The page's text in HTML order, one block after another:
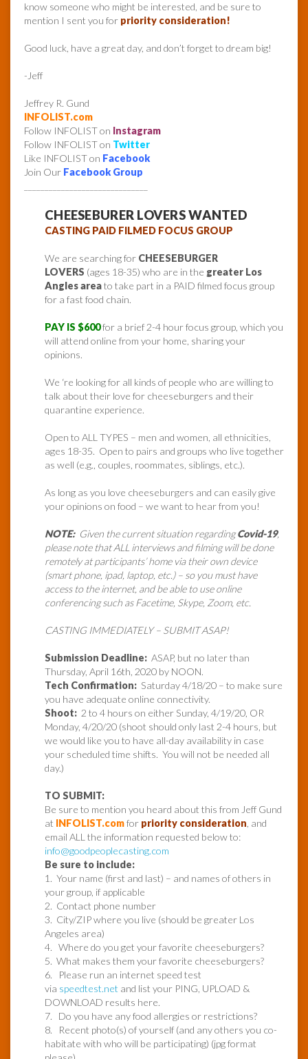
know someone who might be interested, and be sure to
mention I sent you for priority consideration!
Good luck, have a great day, and don’t forget to dream big!
-Jeff
Jeffrey R. Gund
INFOLIST.com
Follow INFOLIST on Instagram
Follow INFOLIST on Twitter
Like INFOLIST on Facebook
Join Our Facebook Group
CHEESEBURER LOVERS WANTED
CASTING PAID FILMED FOCUS GROUP
We are searching for CHEESEBURGER
LOVERS (ages 18-35) who are in the greater Los
Angles areato take part in a PAID filmed focus group
for a fast food chain.
PAY IS $600for a brief 2-4 hour focus group, which you
will attend online from your home, sharing your
opinions.
We ‘re looking for all kinds of people who are willing to
talk about their love for cheeseburgers and their
quarantine experience.
Open to ALL TYPES – men and women, all ethnicities,
ages 18-35. Open to pairs and groups who live together
as well (e.g., couples, roommates, siblings, etc.).
As long as you love cheeseburgers and can easily give
your opinions on food – we want to hear from you!
NOTE:Given the current situation regardingCovid-19,
please note that ALL interviews and filming will be done
remotely at participants’ home via their own device
(smart phone, ipad, laptop, etc.) – so you must have
access to the internet, and be able to use online
conferencing such as Facetime, Skype, Zoom, etc.
CASTING IMMEDIATELY – SUBMIT ASAP!
Submission Deadline: ASAP, but no later than
Thursday, April 16th, 2020 by NOON.
Tech Confirmation: Saturday 4/18/20 – to make sure
you have adequate online connectivity.
Shoot: 2 to 4 hours on either Sunday, 4/19/20, OR
Monday, 4/20/20 (shoot should only last 2-4 hours, but
we would like you to have all-day availability in case
your scheduled time shifts. You will not be needed all
day.)
TO SUBMIT:
Be sure to mention you heard about this from Jeff Gund
at INFOLIST.comfor priority consideration , and
email ALL the information requested below to:
info@goodpeoplecasting.com
Be sure to include:
1. Your name (first and last) – and names of others in
your group, if applicable
2. Contact phone number
3. City/ZIP where you live (should be greater Los
Angeles area)
4. Where do you get your favorite cheeseburgers?
5. What makes them your favorite cheeseburgers?
6. Please run an internet speed test
via speedtest.net and list your PING, UPLOAD &
DOWNLOAD results here.
7. Do you have any food allergies or restrictions?
8. Recent photo(s) of yourself (and any others you co-
habitate with who will be participating) (jpg format